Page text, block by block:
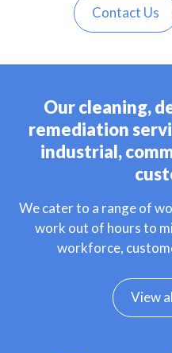
Contact Us
Our cleaning,
remediation
industrial,
We cater to a range of
work out of hours to
workforce,
View